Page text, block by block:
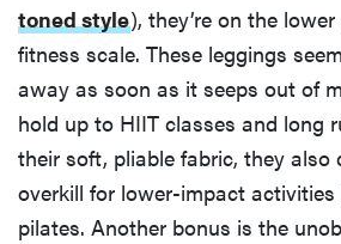
toned style), they’re on the
fitness scale. These leggings
away as soon as it seeps out of
hold up to HIIT classes and long
their soft, pliable fabric, they also
overkill for lower-impact activities
pilates. Another bonus is the